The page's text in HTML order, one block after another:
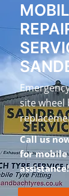
site wheel
Call us
for
assistance!